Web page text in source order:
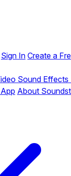
Sign In Create a
Sound Effects
About